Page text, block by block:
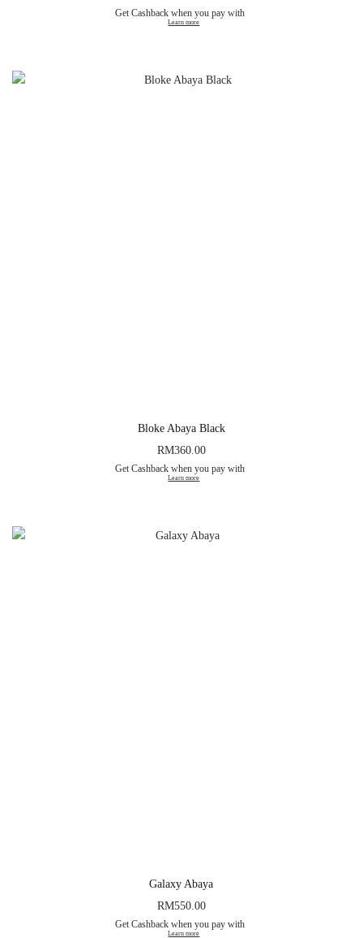
Get Cashback when you pay with
Learn more
Bloke Abaya Black
RM360.00
Get Cashback when you pay with
Learn more
Galaxy Abaya
RM550.00
Get Cashback when you pay with
Learn more